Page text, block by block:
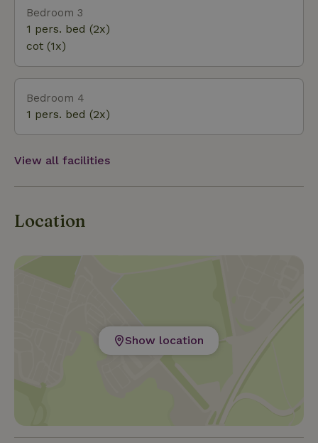
Bedroom 3
1 pers. bed (2x)
cot (1x)
Bedroom 4
1 pers. bed (2x)
View all facilities
Location
Show location